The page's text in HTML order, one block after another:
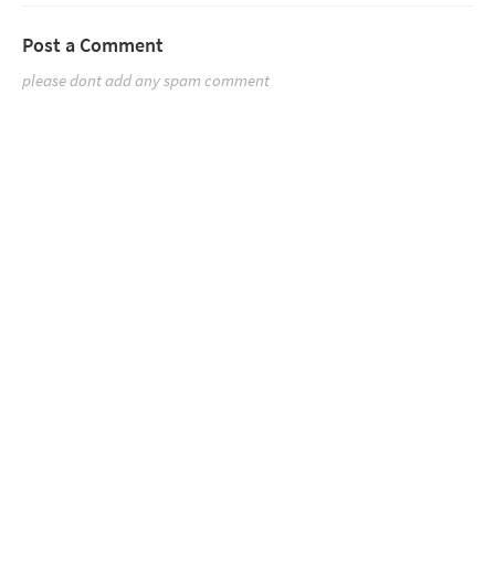
Post a Comment
please dont add any spam comment